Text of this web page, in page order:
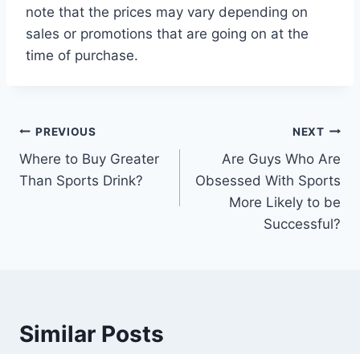
note that the prices may vary depending on
sales or promotions that are going on at the
time of purchase.
Post
navigation
PREVIOUS
Where to Buy Greater
Than Sports Drink?
NEXT
Are Guys Who Are
Obsessed With Sports
More Likely to be
Successful?
Similar Posts